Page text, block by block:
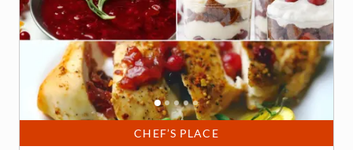
CHEF’S PLACE